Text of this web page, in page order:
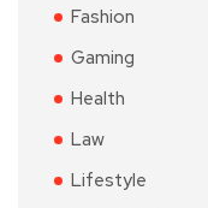
Fashion
Gaming
Health
Law
Lifestyle